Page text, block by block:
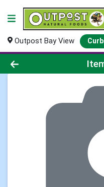
Outpost Bay View
Product Details